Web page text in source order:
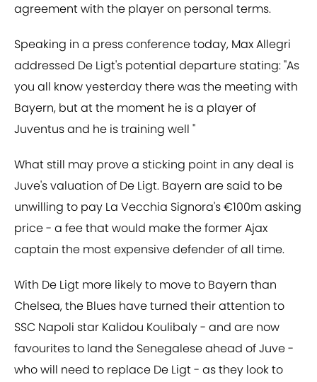
agreement with the player on personal terms.
Speaking in a press conference today, Max Allegri
addressed De Ligt's potential departure stating: "As
you all know yesterday there was the meeting with
Bayern, but at the moment he is a player of
Juventus and he is training well "
What still may prove a sticking point in any deal is
Juve's valuation of De Ligt. Bayern are said to be
unwilling to pay La Vecchia Signora's €100m asking
price - a fee that would make the former Ajax
captain the most expensive defender of all time.
With De Ligt more likely to move to Bayern than
Chelsea, the Blues have turned their attention to
SSC Napoli star Kalidou Koulibaly - and are now
favourites to land the Senegalese ahead of Juve -
who will need to replace De Ligt - as they look to